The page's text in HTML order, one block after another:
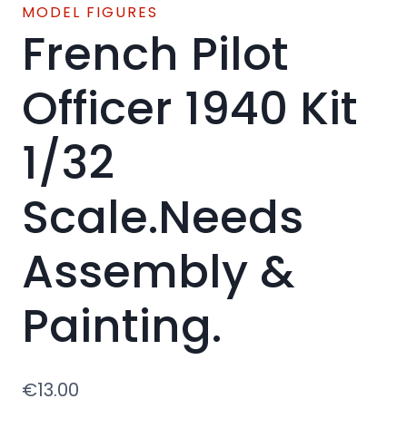
MODEL FIGURES
French Pilot
Officer 1940 Kit
1/32
Scale.Needs
Assembly &
Painting.
€13.00